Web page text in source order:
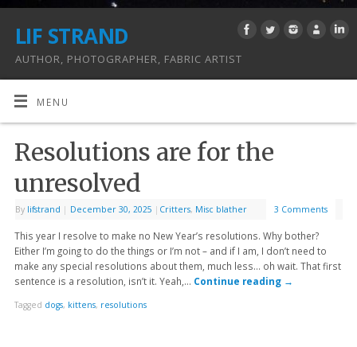
LIF STRAND
AUTHOR, PHOTOGRAPHER, FABRIC ARTIST
MENU
Resolutions are for the
unresolved
By lifstrand | December 30, 2025 | Critters, Misc blather 3 Comments
This year I resolve to make no New Year’s resolutions. Why bother?
Either I’m going to do the things or I’m not – and if I am, I don’t need to
make any special resolutions about them, much less… oh wait. That first
sentence is a resolution, isn’t it. Yeah,… Continue reading →
Tagged dogs, kittens, resolutions